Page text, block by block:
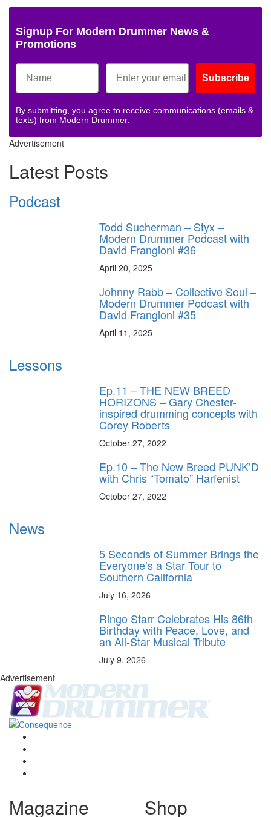
Signup For Modern Drummer News &
Promotions
Subscribe
By submitting, you agree to receive communications (emails &
texts) from Modern Drummer.
Advertisement
Latest Posts
Podcast
Todd Sucherman – Styx –
Modern Drummer Podcast with
David Frangioni #36
April 20, 2025
Johnny Rabb – Collective Soul –
Modern Drummer Podcast with
David Frangioni #35
April 11, 2025
Lessons
Ep.11 – THE NEW BREED
HORIZONS – Gary Chester-
inspired drumming concepts with
Corey Roberts
October 27, 2022
Ep.10 – The New Breed PUNK’D
with Chris “Tomato” Harfenist
October 27, 2022
News
5 Seconds of Summer Brings the
Everyone’s a Star Tour to
Southern California
July 16, 2026
Ringo Starr Celebrates His 86th
Birthday with Peace, Love, and
an All-Star Musical Tribute
July 9, 2026
Advertisement
Magazine Shop